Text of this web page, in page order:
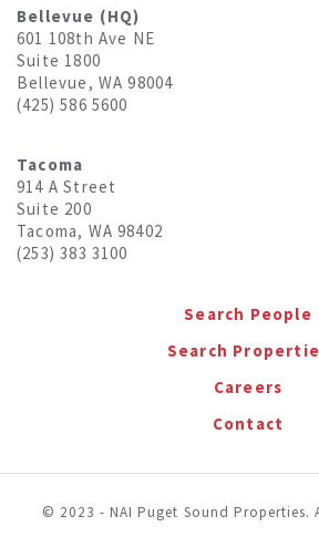
Bellevue (HQ)
601 108th Ave NE
Suite 1800
Bellevue, WA 98004
(425) 586 5600
Tacoma
914 A Street
Suite 200
Tacoma, WA 98402
(253) 383 3100
Search People
Search
Careers
Contact
© 2023 - NAI Puget Sound Properties.